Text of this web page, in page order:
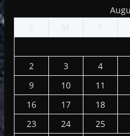
S
M T
2
3 4
9
10 11
16
17 18
23
24 25